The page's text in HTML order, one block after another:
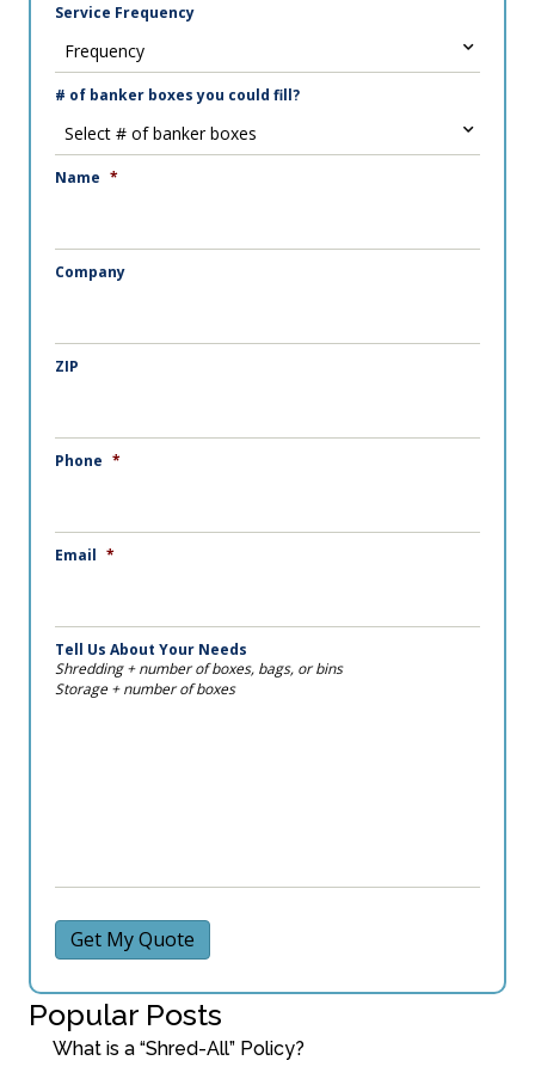
Service Frequency
# of banker boxes you could fill?
Name *
Company
ZIP
Phone *
Email *
Tell Us About Your Needs
Shredding + number of boxes, bags, or bins
Storage + number of boxes
Get My Quote
Popular Posts
What is a “Shred-All” Policy?